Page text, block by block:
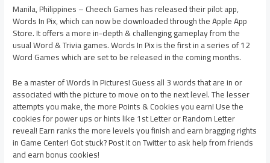
Manila, Philippines – Cheech Games has released their pilot app,
Words In Pix, which can now be downloaded through the Apple App
Store. It offers a more in-depth & challenging gameplay from the
usual Word & Trivia games. Words In Pix is the first in a series of 12
Word Games which are set to be released in the coming months.
Be a master of Words In Pictures! Guess all 3 words that are in or
associated with the picture to move on to the next level. The lesser
attempts you make, the more Points & Cookies you earn! Use the
cookies for power ups or hints like 1st Letter or Random Letter
reveal! Earn ranks the more levels you finish and earn bragging rights
in Game Center! Got stuck? Post it on Twitter to ask help from friends
and earn bonus cookies!